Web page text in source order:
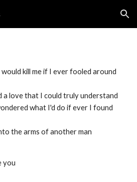
Skip to navigation
kill me if I ever fooled around
a love that I could truly understand
what I'd do if ever I found
the arms of another man
you